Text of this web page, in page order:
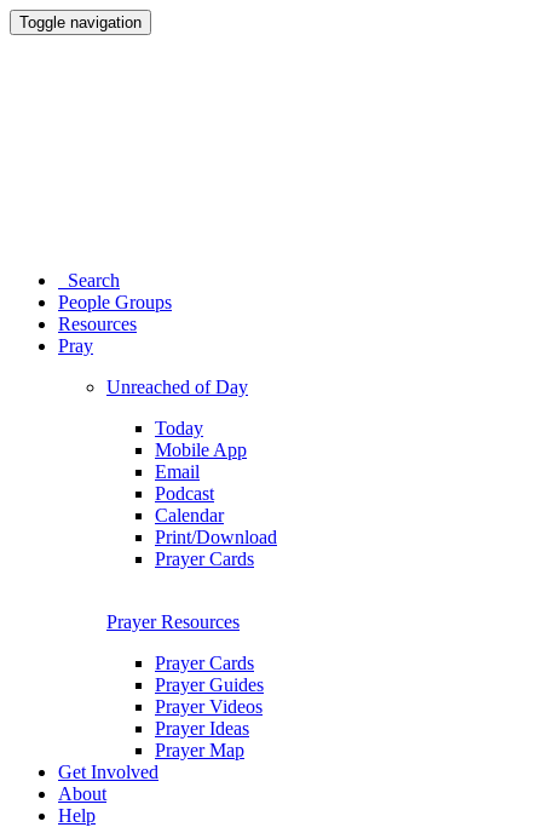
Toggle navigation
Search
People Groups
Resources
Pray
Unreached of Day
Today
Mobile App
Email
Podcast
Calendar
Print/Download
Prayer Cards
Prayer Resources
Prayer Cards
Prayer Guides
Prayer Videos
Prayer Ideas
Prayer Map
Get Involved
About
Help